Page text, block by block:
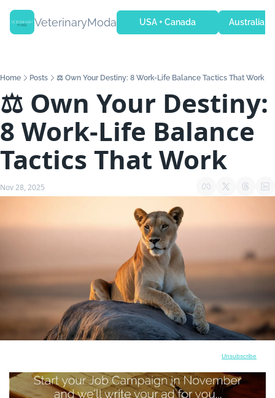
VeterinaryModa USA + Canada Australia +
Home Posts ⚖️ Own Your Destiny: 8 Work-Life Balance Tactics That Work
⚖️ Own Your Destiny:
8 Work-Life Balance
Tactics That Work
Nov 28, 2025
Unsubscribe